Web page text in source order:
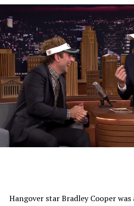
Hangover star Bradley Cooper